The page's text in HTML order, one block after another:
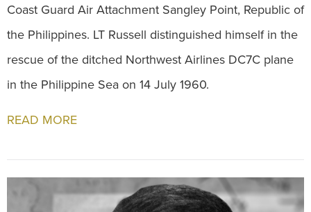
Coast Guard Air Attachment Sangley Point, Republic of
the Philippines. LT Russell distinguished himself in the
rescue of the ditched Northwest Airlines DC7C plane
in the Philippine Sea on 14 July 1960.
READ MORE